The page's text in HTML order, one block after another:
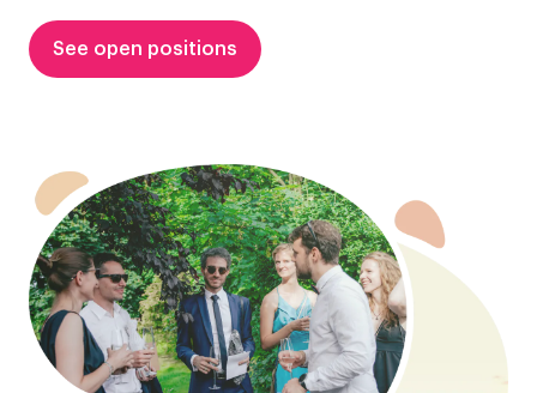
See open positions